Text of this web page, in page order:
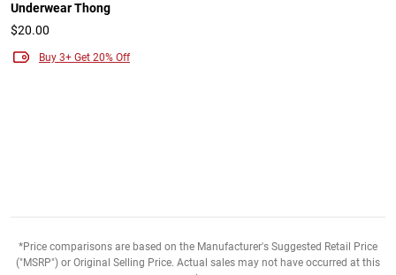
Underwear Thong
$20.00
Buy 3+ Get 20% Off
*Price comparisons are based on the Manufacturer's Suggested Retail Price
("MSRP") or Original Selling Price. Actual sales may not have occurred at this